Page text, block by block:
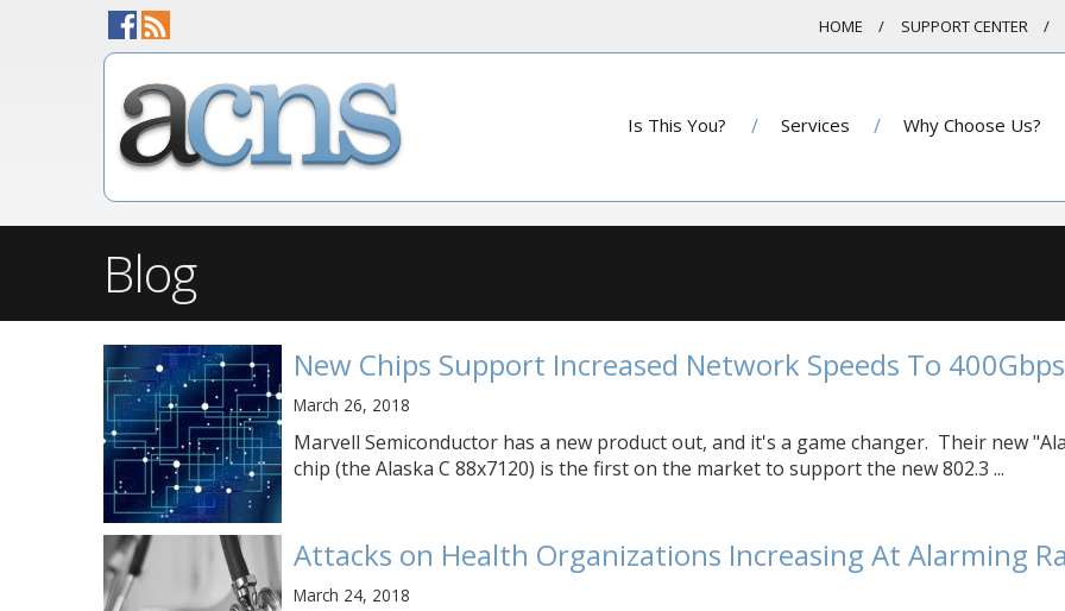
HOME SUPPORT CENTER
Is This You? Services Why Choose Us?
Blog
New Chips Support Increased Network Speeds To 400Gbps
March 26, 2018
Marvell Semiconductor has a new product out, and it's a game changer. Their new
chip (the Alaska C 88x7120) is the first on the market to support the new 802.3 ...
Attacks on Health Organizations Increasing At Alarming
March 24, 2018